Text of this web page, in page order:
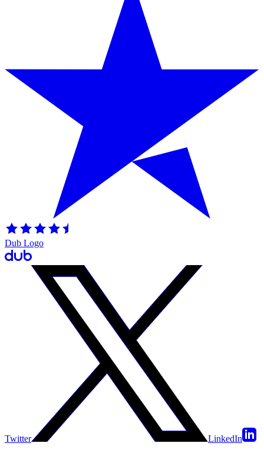
Dub Logo
Twitter LinkedIn